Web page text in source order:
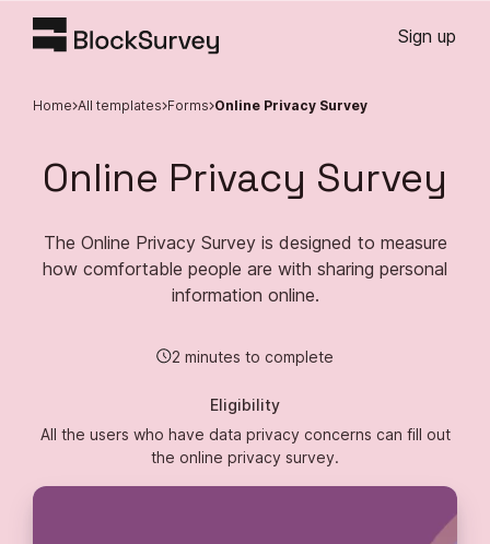
Sign up
Home All templates Forms Online Privacy Survey
Online Privacy Survey
The Online Privacy Survey is designed to measure
how comfortable people are with sharing personal
information online.
2 minutes to complete
Eligibility
All the users who have data privacy concerns can fill out
the online privacy survey.